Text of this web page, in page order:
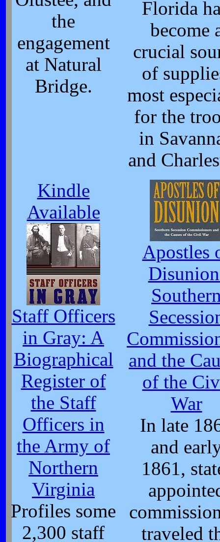
the
engagement
at Natural
Bridge.
Florida
become
crucial
of
most
for the
in
and
Kindle
Available
Staff Officers
in Gray: A
Biographical
Register of
the Staff
Officers in
the Army of
Northern
Virginia
Profiles some
2,300 staff
Apostles
and the
of the
War
In late
and
1861,
traveled